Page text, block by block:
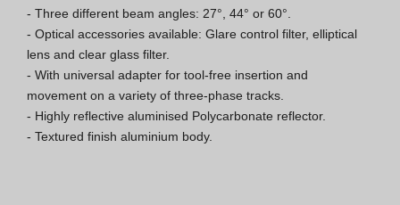
ISO 9001 Certification
Conditions of Sale
Warranty Conditions
- Three different beam angles: 27°, 44° or 60°.
- Optical accessories available: Glare control filter, elliptical
lens and clear glass filter.
- With universal adapter for tool-free insertion and
movement on a variety of three-phase tracks.
- Highly reflective aluminised Polycarbonate reflector.
- Textured finish aluminium body.